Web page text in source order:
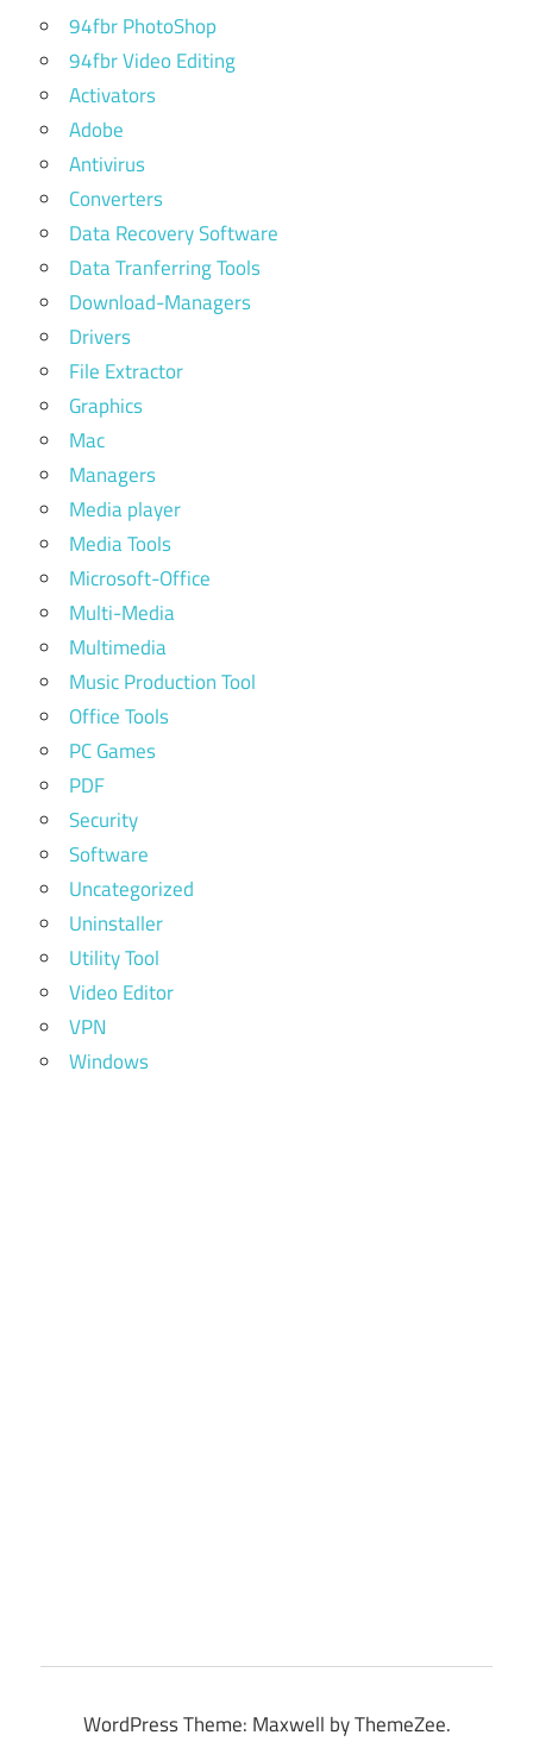
94fbr PhotoShop
94fbr Video Editing
Activators
Adobe
Antivirus
Converters
Data Recovery Software
Data Tranferring Tools
Download-Managers
Drivers
File Extractor
Graphics
Mac
Managers
Media player
Media Tools
Microsoft-Office
Multi-Media
Multimedia
Music Production Tool
Office Tools
PC Games
PDF
Security
Software
Uncategorized
Uninstaller
Utility Tool
Video Editor
VPN
Windows
WordPress Theme: Maxwell by ThemeZee.